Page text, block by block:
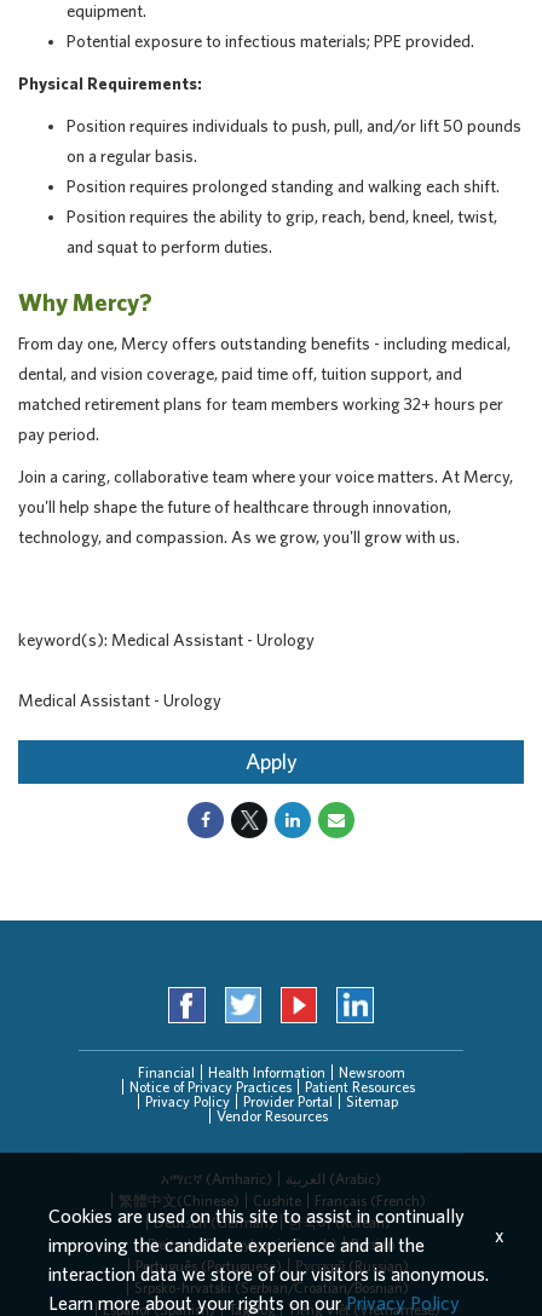
equipment.
Potential exposure to infectious materials; PPE provided.
Physical Requirements:
Position requires individuals to push, pull, and/or lift 50 pounds
on a regular basis.
Position requires prolonged standing and walking each shift.
Position requires the ability to grip, reach, bend, kneel, twist,
and squat to perform duties.
Why Mercy?
From day one, Mercy offers outstanding benefits - including medical,
dental, and vision coverage, paid time off, tuition support, and
matched retirement plans for team members working 32+ hours per
pay period.
Join a caring, collaborative team where your voice matters. At Mercy,
you'll help shape the future of healthcare through innovation,
technology, and compassion. As we grow, you'll grow with us.
keyword(s): Medical Assistant - Urology
Medical Assistant - Urology
Apply
Financial Health Information
Newsroom
Notice of Privacy Practices
Patient Resources
Privacy Policy
Provider Portal
Sitemap
Vendor Resources
አማርኛ (Amharic)
العربیة (Arabic)
繁體中文(Chinese)
Cushite
Français (French)
Deutsch (German)
한국어 (Korean)
Deitsch (Pennsylvania Dutch)
Persian
Português (Portuguese)
Русский (Russian)
Srpsko-hrvatski (Serbian/Croatian/Bosnian)
Español (Spanish)
Tagalog Tiếng Việt (Vietnamese)
Cookies are used on this site to assist in continually
improving the candidate experience and all the
interaction data we store of our visitors is anonymous.
Learn more about your rights on ourPrivacy Policy
x